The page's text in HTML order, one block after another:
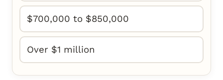
$700,000 to $850,000
Over $1 million